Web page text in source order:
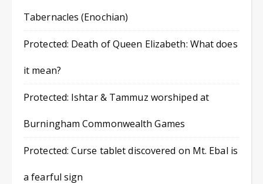
Tabernacles (Enochian)
Protected: Death of Queen Elizabeth: What does
it mean?
Protected: Ishtar & Tammuz worshiped at
Burningham Commonwealth Games
Protected: Curse tablet discovered on Mt. Ebal is
a fearful sign